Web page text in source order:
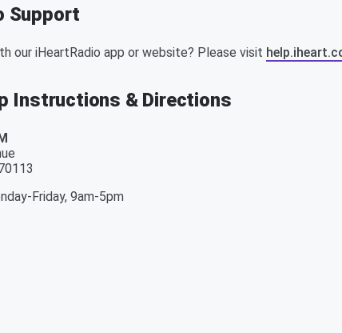
Support
our iHeartRadio app or website? Please visit
Instructions & Directions
Friday, 9am-5pm